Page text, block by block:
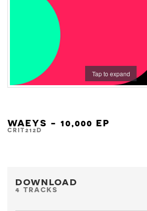
Tap to expand
WAEYS - 10,000 EP
CRIT212D
DOWNLOAD
4 TRACKS